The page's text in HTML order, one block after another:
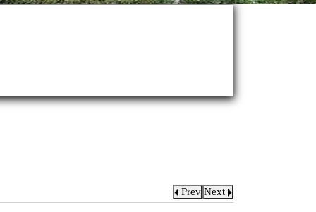
Prev Next